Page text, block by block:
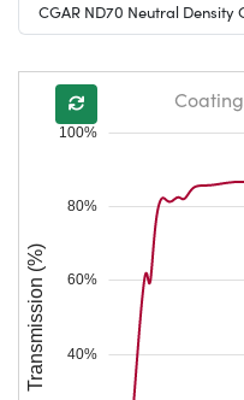
CGAR ND70 Neutral Density
40%
60%
80%
100%
Transmission (%)